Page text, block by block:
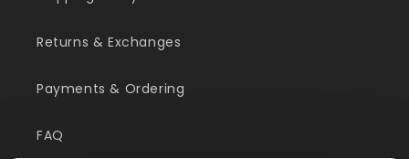
Returns & Exchanges
Payments & Ordering
FAQ